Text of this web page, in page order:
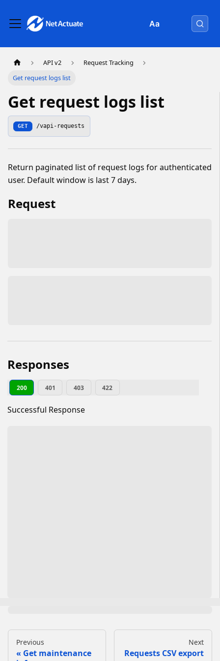
Aa
API v2
Request Tracking
Get request logs list
Get request logs list
GET /vapi-requests
Return paginated list of request logs for authenticated
user. Default window is last 7 days.
Request
Responses
200 401 403 422
Successful Response
Previous
Get maintenance
Next
Requests CSV export